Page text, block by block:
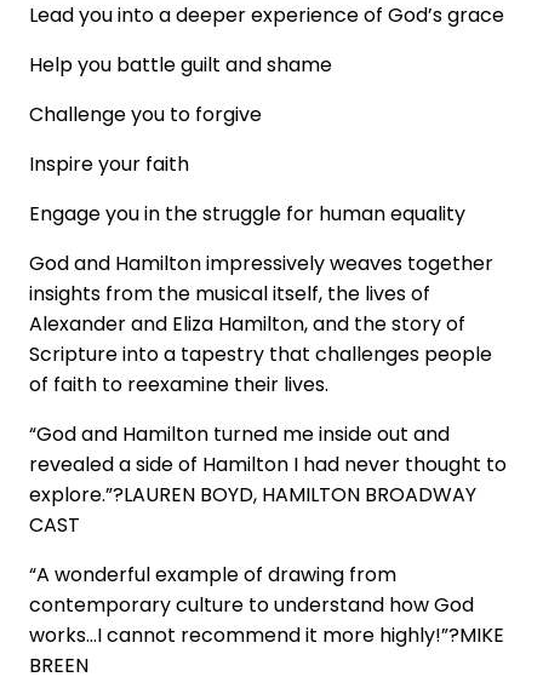
Lead you into a deeper experience of God’s grace
Help you battle guilt and shame
Challenge you to forgive
Inspire your faith
Engage you in the struggle for human equality
God and Hamilton impressively weaves together
insights from the musical itself, the lives of
Alexander and Eliza Hamilton, and the story of
Scripture into a tapestry that challenges people
of faith to reexamine their lives.
“God and Hamilton turned me inside out and
revealed a side of Hamilton I had never thought to
explore.”?LAUREN BOYD, HAMILTON BROADWAY
CAST
“A wonderful example of drawing from
contemporary culture to understand how God
works…I cannot recommend it more highly!”?MIKE
BREEN